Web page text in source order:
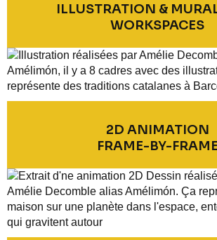
ILLUSTRATION &
WORKSPACES
2D ANIMATION
FRAME-BY-FRAME